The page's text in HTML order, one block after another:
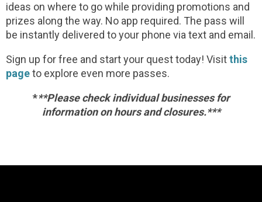
ideas on where to go while providing promotions and
prizes along the way. No app required. The pass will
be instantly delivered to your phone via text and email.
Sign up for free and start your quest today! Visitthis
pageto explore even more passes.
***Please check individual businesses for
information on hours and closures.***